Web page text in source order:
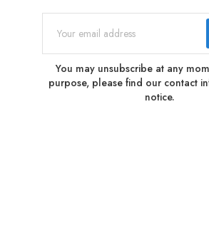
You may unsubscribe at any
purpose, please find our contact
notice.